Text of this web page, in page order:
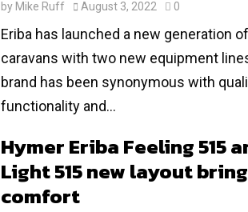
by Mike Ruff August 3, 2022 0
Eriba has launched a new generation
caravans with two new equipment
brand has been synonymous with
functionality and...
Hymer Eriba Feeling 515
Light 515 new layout
comfort